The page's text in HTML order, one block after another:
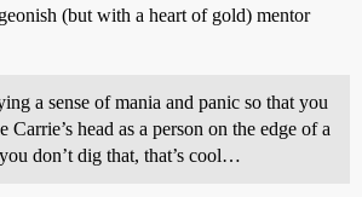
(but with a heart of gold) mentor
a sense of mania and panic so that you
Carrie’s head as a person on the edge of a
don’t dig that, that’s cool…